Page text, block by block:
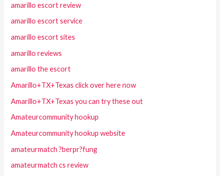
amarillo escort review
amarillo escort service
amarillo escort sites
amarillo reviews
amarillo the escort
Amarillo+TX+Texas click over here now
Amarillo+TX+Texas you can try these out
Amateurcommunity hookup
Amateurcommunity hookup website
amateurmatch ?berpr?fung
amateurmatch cs review